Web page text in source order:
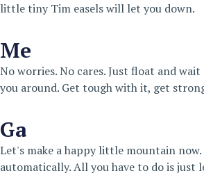
little tiny Tim easels will let you down.
Me
No worries. No cares. Just float and
you around. Get tough with it, get
Ga
Let's make a happy little mountain
automatically. All you have to do is just